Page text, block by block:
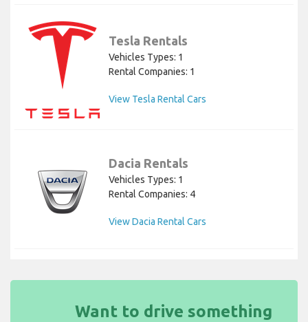
Tesla Rentals
Vehicles Types: 1
Rental Companies: 1
View Tesla Rental Cars
Dacia Rentals
Vehicles Types: 1
Rental Companies: 4
View Dacia Rental Cars
Want to drive something